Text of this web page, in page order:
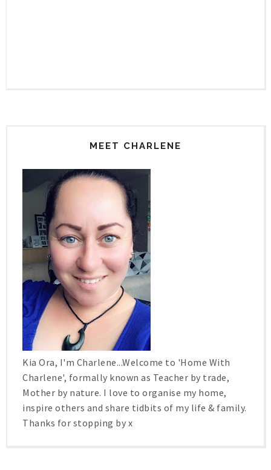
MEET CHARLENE
Kia Ora, I'm Charlene...Welcome to 'Home With
Charlene', formally known as Teacher by trade,
Mother by nature. I love to organise my home,
inspire others and share tidbits of my life & family.
Thanks for stopping by x